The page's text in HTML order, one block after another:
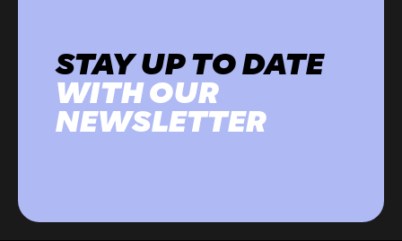
STAY UP TO DATE
WITH OUR
NEWSLETTER